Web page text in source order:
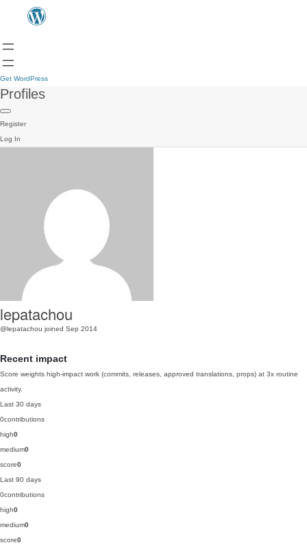
Get WordPress
Profiles
Register
Log In
lepatachou
@lepatachou joined Sep 2014
Recent impact
Score weights high-impact work (commits, releases, approved translations, props) at 3x routine
activity.
Last 30 days
0contributions
high0
medium0
score0
Last 90 days
0contributions
high0
medium0
score0